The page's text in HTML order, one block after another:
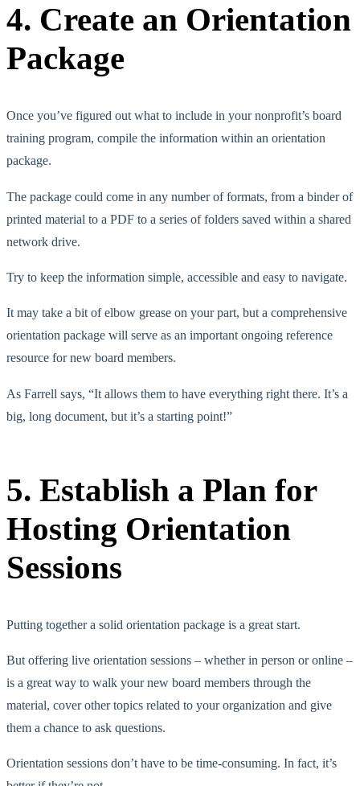
4. Create an Orientation
Package
Once you’ve figured out what to include in your nonprofit’s board
training program, compile the information within an orientation
package.
The package could come in any number of formats, from a binder of
printed material to a PDF to a series of folders saved within a shared
network drive.
Try to keep the information simple, accessible and easy to navigate.
It may take a bit of elbow grease on your part, but a comprehensive
orientation package will serve as an important ongoing reference
resource for new board members.
As Farrell says, “It allows them to have everything right there. It’s a
big, long document, but it’s a starting point!”
5. Establish a Plan for
Hosting Orientation
Sessions
Putting together a solid orientation package is a great start.
But offering live orientation sessions – whether in person or online –
is a great way to walk your new board members through the
material, cover other topics related to your organization and give
them a chance to ask questions.
Orientation sessions don’t have to be time-consuming. In fact, it’s